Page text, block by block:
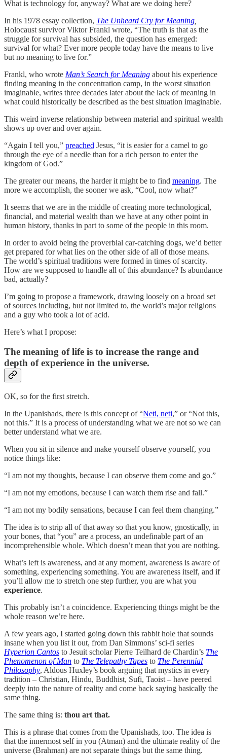
What is technology for, anyway? What are we doing here?
In his 1978 essay collection, The Unheard Cry for Meaning
Holocaust survivor Viktor Frankl wrote, “The truth is that as the
struggle for survival has subsided, the question has emerged:
survival for what? Ever more people today have the means to live
but no meaning to live for.”
Frankl, who wrote Man’s Search for Meaning about his experience
finding meaning in the concentration camp, in the worst situation
imaginable, writes three decades later about the lack of meaning in
what could historically be described as the best situation imaginable.
This weird inverse relationship between material and spiritual wealth
shows up over and over again.
“Again I tell you,” preached Jesus, “it is easier for a camel to go
through the eye of a needle than for a rich person to enter the
kingdom of God.”
The greater our means, the harder it might be to find meaning. The
more we accomplish, the sooner we ask, “Cool, now what?”
It seems that we are in the middle of creating more technological,
financial, and material wealth than we have at any other point in
human history, thanks in part to some of the people in this room.
In order to avoid being the proverbial car-catching dogs, we’d better
get prepared for what lies on the other side of all of those means.
The world’s spiritual traditions were formed in times of scarcity.
How are we supposed to handle all of this abundance? Is abundance
bad, actually?
I’m going to propose a framework, drawing loosely on a broad set
of sources including, but not limited to, the world’s major religions
and a guy who took a lot of acid.
Here’s what I propose:
The meaning of life is to increase the range and
depth of experience in the universe.
OK, so for the first stretch.
In the Upanishads, there is this concept of “Neti, neti,” or “Not this,
not this.” It is a process of understanding what we are not so we can
better understand what we are.
When you sit in silence and make yourself observe yourself, you
notice things like:
“I am not my thoughts, because I can observe them come and go.”
“I am not my emotions, because I can watch them rise and fall.”
“I am not my bodily sensations, because I can feel them changing.”
The idea is to strip all of that away so that you know, gnostically, in
your bones, that “you” are a process, an undefinable part of an
incomprehensible whole. Which doesn’t mean that you are nothing.
What’s left is awareness, and at any moment, awareness is aware of
something, experiencing something. You are awareness itself, and if
you’ll allow me to stretch one step further, you are what you
experience.
This probably isn’t a coincidence. Experiencing things might be the
whole reason we’re here.
A few years ago, I started going down this rabbit hole that sounds
insane when you list it out, from Dan Simmons’ sci-fi series
Hyperion Cantos to Jesuit scholar Pierre Teilhard de Chardin’s The
Phenomenon of Man to The Telepathy Tapes to The Perennial
Philosophy, Aldous Huxley’s book arguing that mystics in every
tradition – Christian, Hindu, Buddhist, Sufi, Taoist – have peered
deeply into the nature of reality and come back saying basically the
same thing.
The same thing is: thou art that.
This is a phrase that comes from the Upanishads, too. The idea is
that the innermost self in you (Atman) and the ultimate reality of the
universe (Brahman) are not separate things but the same thing.